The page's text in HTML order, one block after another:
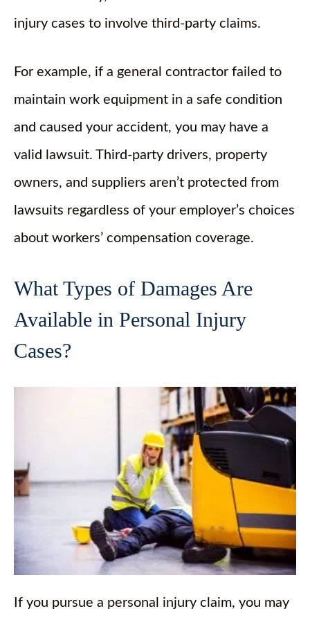
injury cases to involve third-party claims.
For example, if a general contractor failed to
maintain work equipment in a safe condition
and caused your accident, you may have a
valid lawsuit. Third-party drivers, property
owners, and suppliers aren’t protected from
lawsuits regardless of your employer’s choices
about workers’ compensation coverage.
What Types of Damages Are
Available in Personal Injury
Cases?
If you pursue a personal injury claim, you may